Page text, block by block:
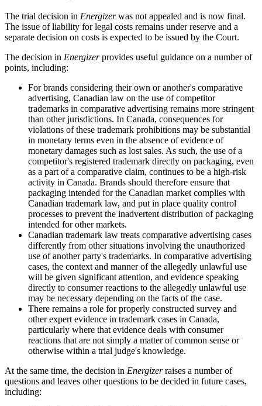
The trial decision in Energizerwas not appealed and is now final.
The issue of liability for legal costs remains under reserve and a
separate decision on costs is expected to be issued by the Court.
The decision in Energizerprovides useful guidance on a number of
points, including:
For brands considering their own or another's comparative
advertising, Canadian law on the use of competitor
trademarks in comparative advertising remains more stringent
than other jurisdictions. In Canada, consequences for
violations of these trademark prohibitions may be substantial
in monetary terms even in the absence of evidence of
monetary damages such as lost sales. As such, the use of a
competitor's registered trademark directly on packaging, even
as a part of a comparative claim, continues to be a high-risk
activity in Canada. Brands should therefore ensure that
packaging intended for the Canadian market complies with
Canadian trademark law, and put in place quality control
processes to prevent the inadvertent distribution of packaging
intended for other markets.
Canadian trademark law treats comparative advertising cases
differently from other situations involving the unauthorized
use of another party's trademarks. In comparative advertising
cases, the context and manner of the allegedly unlawful use
will be given significant attention, and evidence speaking
directly to consumer reactions to the allegedly unlawful use
may be necessary depending on the facts of the case.
There remains a role for properly constructed survey and
other expert evidence in trademark cases in Canada,
particularly where that evidence deals with consumer
reactions that are not simply a matter of common sense or
otherwise within a trial judge's knowledge.
At the same time, the decision in Energizerraises a number of
questions and leaves other questions to be decided in future cases,
including: